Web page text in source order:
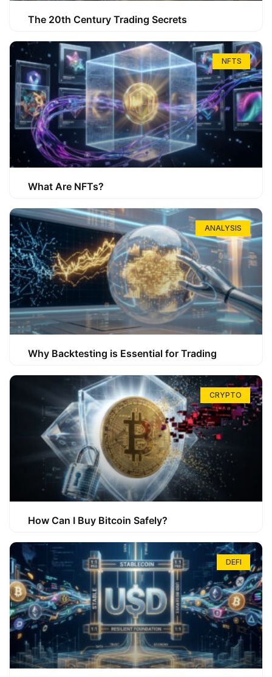
The 20th Century Trading Secrets
NFTS
What Are NFTs?
ANALYSIS
Why Backtesting is Essential for Trading
CRYPTO
How Can I Buy Bitcoin Safely?
DEFI